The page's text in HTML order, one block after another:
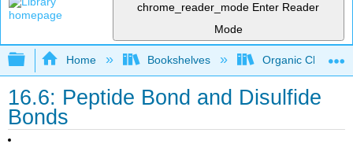
chrome_reader_mode Enter Reader
Mode
Expand/collapse global hierarchy
Home Bookshelves Organic
16.6: Peptide Bond and Disulfide
Bonds